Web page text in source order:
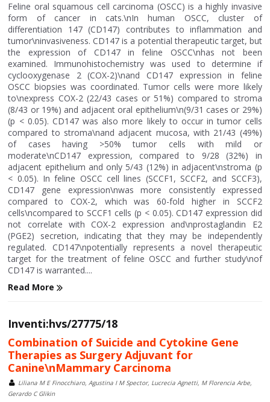
Feline oral squamous cell carcinoma (OSCC) is a highly invasive
form of cancer in cats.\nIn human OSCC, cluster of
differentiation 147 (CD147) contributes to inflammation and
tumor\ninvasiveness. CD147 is a potential therapeutic target, but
the expression of CD147 in feline OSCC\nhas not been
examined. Immunohistochemistry was used to determine if
cyclooxygenase 2 (COX-2)\nand CD147 expression in feline
OSCC biopsies was coordinated. Tumor cells were more likely
to\nexpress COX-2 (22/43 cases or 51%) compared to stroma
(8/43 or 19%) and adjacent oral epithelium\n(9/31 cases or 29%)
(p < 0.05). CD147 was also more likely to occur in tumor cells
compared to stroma\nand adjacent mucosa, with 21/43 (49%)
of cases having >50% tumor cells with mild or
moderate\nCD147 expression, compared to 9/28 (32%) in
adjacent epithelium and only 5/43 (12%) in adjacent\nstroma (p
< 0.05). In feline OSCC cell lines (SCCF1, SCCF2, and SCCF3),
CD147 gene expression\nwas more consistently expressed
compared to COX-2, which was 60-fold higher in SCCF2
cells\ncompared to SCCF1 cells (p < 0.05). CD147 expression did
not correlate with COX-2 expression and\nprostaglandin E2
(PGE2) secretion, indicating that they may be independently
regulated. CD147\npotentially represents a novel therapeutic
target for the treatment of feline OSCC and further study\nof
CD147 is warranted....
Read More
Inventi:hvs/27775/18
Combination of Suicide and Cytokine Gene
Therapies as Surgery Adjuvant for
Canine\nMammary Carcinoma
Liliana M E Finocchiaro, Agustina I M Spector, Lucrecia Agnetti, M Florencia Arbe,
Gerardo C Glikin